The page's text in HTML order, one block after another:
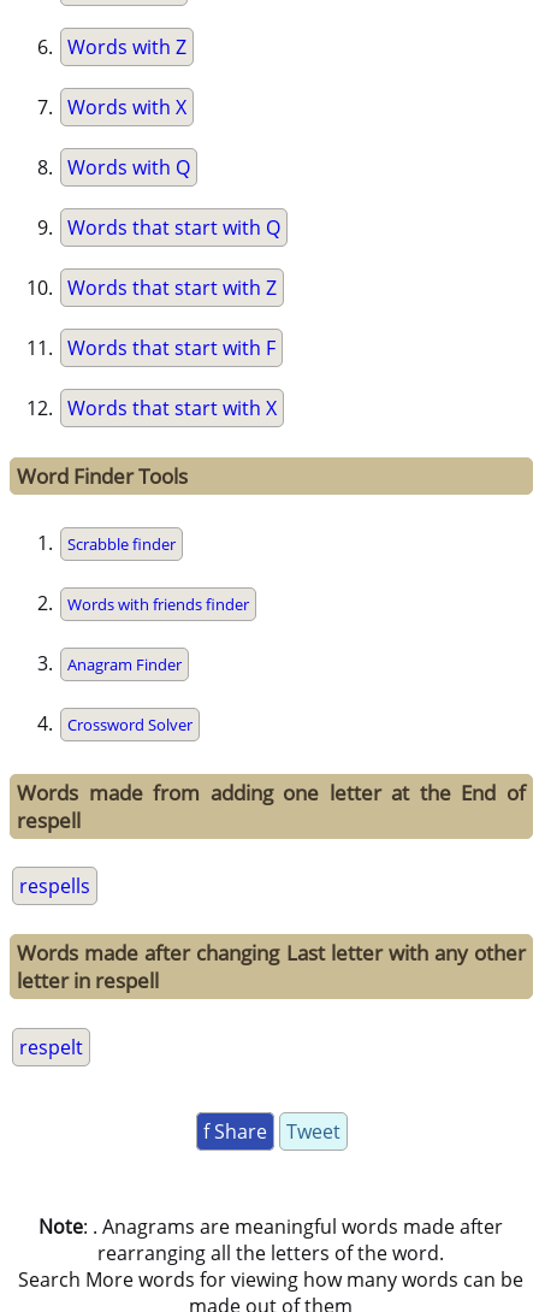
Words with Z
Words with X
Words with Q
Words that start with Q
Words that start with Z
Words that start with F
Words that start with X
Word Finder Tools
Scrabble finder
Words with friends finder
Anagram Finder
Crossword Solver
Words made from adding one letter at the End of
respell
respells
Words made after changing Last letter with any other
letter in respell
respelt
f Share Tweet
Note: . Anagrams are meaningful words made after
rearranging all the letters of the word.
Search More words for viewing how many words can be
made out of them